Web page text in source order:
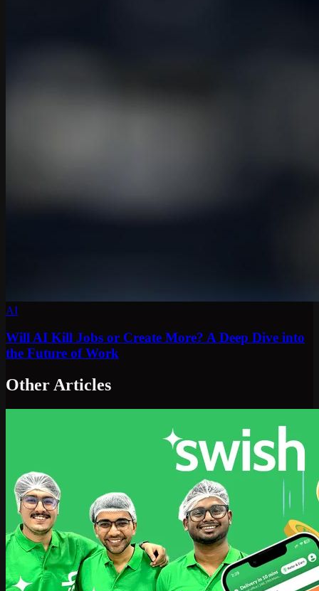
AI
Will AI Kill Jobs or Create More? A Deep Dive into
the Future of Work
Other Articles